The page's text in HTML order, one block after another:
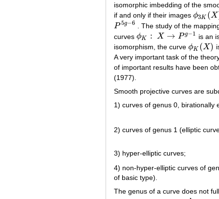
isomorphic imbedding of the
if and only if their images ϕ3K (X
ϕ3K(X)
P 5g−6
P5g− 6
. The study of the
curves ϕK : X → P g−1
ϕK: X →P g−1
is an
isomorphism, the curve ϕK (X)
ϕK(X)
A very important task of the
of important results have been
(1977).
Smooth projective curves are
1) curves of genus 0, birationally
2) curves of genus 1 (elliptic
3) hyper-elliptic curves;
4) non-hyper-elliptic curves of
of basic type).
The genus of a curve does not